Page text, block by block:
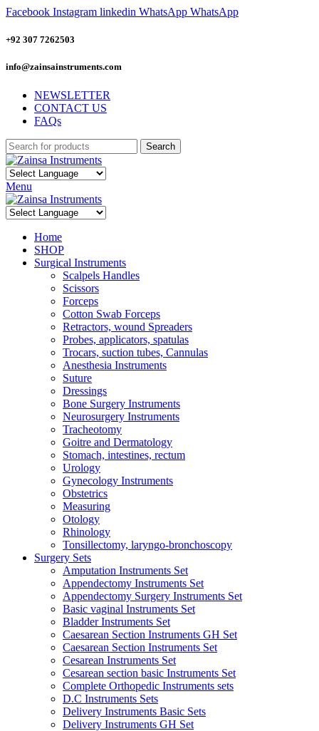
Facebook Instagram linkedin WhatsApp WhatsApp
+92 307 7262503
info@zainsainstruments.com
NEWSLETTER
CONTACT US
FAQs
Search
Menu
Home
SHOP
Surgical Instruments
Scalpels Handles
Scissors
Forceps
Cotton Swab Forceps
Retractors, wound Spreaders
Probes, applicators, spatulas
Trocars, suction tubes, Cannulas
Anesthesia Instruments
Suture
Dressings
Bone Surgery Instruments
Neurosurgery Instruments
Tracheotomy
Goitre and Dermatology
Stomach, intestines, rectum
Urology
Gynecology Instruments
Obstetrics
Measuring
Otology
Rhinology
Tonsillectomy, laryngo-bronchoscopy
Surgery Sets
Amputation Instruments Set
Appendectomy Instruments Set
Appendectomy Surgery Instruments Set
Basic vaginal Instruments Set
Bladder Instruments Set
Caesarean Section Instruments GH Set
Caesarean Section Instruments Set
Cesarean Instruments Set
Cesarean section basic Instruments Set
Complete Orthopedic Instruments sets
D.C Instruments Sets
Delivery Instruments Basic Sets
Delivery Instruments GH Set